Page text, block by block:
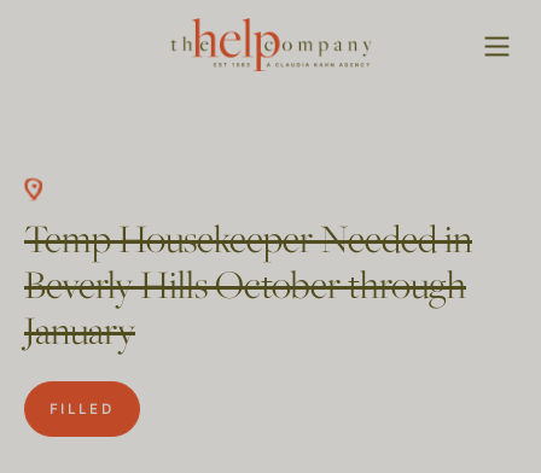
Temp Housekeeper Needed in
Beverly Hills October through
January
FILLED